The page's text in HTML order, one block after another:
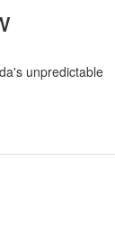
unpredictable